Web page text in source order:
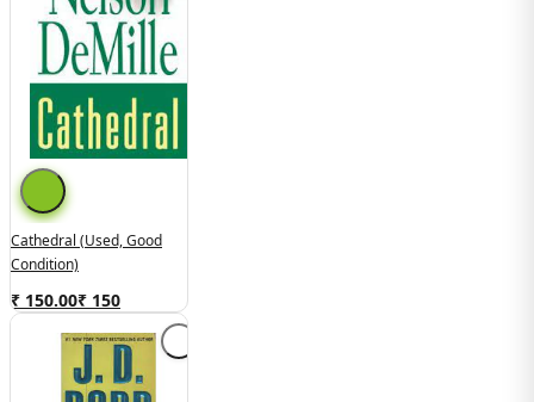
Cathedral (Used, Good
Condition)
₹ 150.00₹ 150